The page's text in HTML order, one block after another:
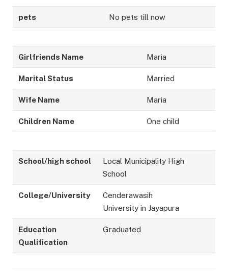
pets No pets till now
Girlfriends Name Maria
Marital Status Married
Wife Name Maria
Children Name One child
School/high school
Local Municipality High
School
College/University
Cenderawasih
University in Jayapura
Education
Qualification
Graduated